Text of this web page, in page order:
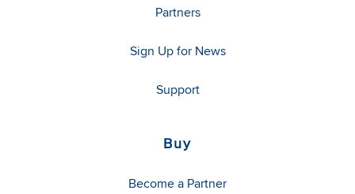
Partners
Sign Up for News
Support
Buy
Become a Partner